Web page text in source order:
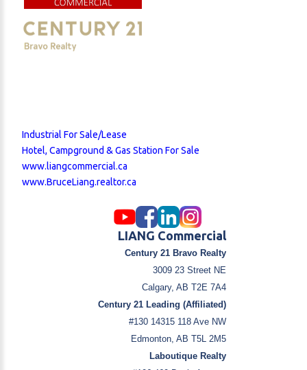
Industrial For Sale/Lease
Hotel, Campground & Gas Station For Sale
www.liangcommercial.ca
www.BruceLiang.realtor.ca
LIANG Commercial
Century 21 Bravo Realty
3009 23 Street NE
Calgary, AB T2E 7A4
Century 21 Leading (Affiliated)
#130 14315 118 Ave NW
Edmonton, AB T5L 2M5
Laboutique Realty